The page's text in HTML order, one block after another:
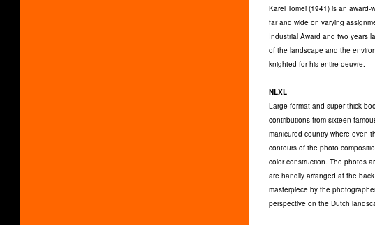
Karel Tomei (1941) is an
far and wide on varying
Industrial Award and two years
of the landscape and the
knighted for his entire oeuvre.
NLXL
Large format and super thick
contributions from sixteen
manicured country where even
contours of the photo
color construction. The photos
are handily arranged at the
masterpiece by the
perspective on the Dutch